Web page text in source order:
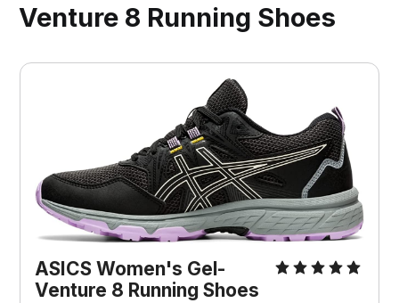
Venture 8 Running Shoes
ASICS Women's Gel-
Venture 8 Running Shoes